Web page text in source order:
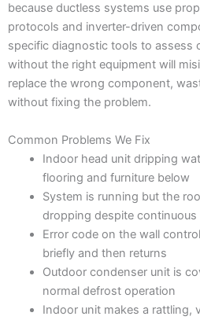
because ductless systems use
protocols and inverter-driven
specific diagnostic tools to assess
without the right equipment will
replace the wrong component,
without fixing the problem.
Common Problems We Fix
Indoor head unit dripping
flooring and furniture below
System is running but the
dropping despite continuous
Error code on the wall
briefly and then returns
Outdoor condenser unit is
normal defrost operation
Indoor unit makes a rattling,